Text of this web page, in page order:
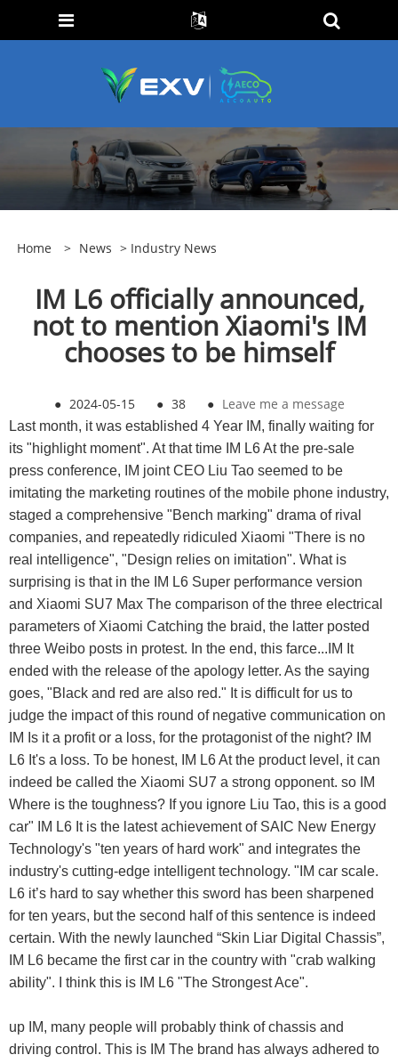
Home > News > Industry News
IM L6 officially announced,
not to mention Xiaomi's IM
chooses to be himself
● 2024-05-15 ● 38 ● Leave me a message
Last month, it was established 4 Year IM, finally waiting for
its "highlight moment". At that time IM L6 At the pre-sale
press conference, IM joint CEO Liu Tao seemed to be
imitating the marketing routines of the mobile phone industry,
staged a comprehensive "Bench marking" drama of rival
companies, and repeatedly ridiculed Xiaomi "There is no
real intelligence", "Design relies on imitation". What is
surprising is that in the IM L6 Super performance version
and Xiaomi SU7 Max The comparison of the three electrical
parameters of Xiaomi Catching the braid, the latter posted
three Weibo posts in protest. In the end, this farce...IM It
ended with the release of the apology letter. As the saying
goes, "Black and red are also red." It is difficult for us to
judge the impact of this round of negative communication on
IM Is it a profit or a loss, for the protagonist of the night? IM
L6 It's a loss. To be honest, IM L6 At the product level, it can
indeed be called the Xiaomi SU7 a strong opponent. so IM
Where is the toughness? If you ignore Liu Tao, this is a good
car" IM L6 It is the latest achievement of SAIC New Energy
Technology's "ten years of hard work" and integrates the
industry's cutting-edge intelligent technology. "IM car scale.
L6 it’s hard to say whether this sword has been sharpened
for ten years, but the second half of this sentence is indeed
certain. With the newly launched “Skin Liar Digital Chassis”,
IM L6 became the first car in the country with "crab walking
ability". I think this is IM L6 "The Strongest Ace".
up IM, many people will probably think of chassis and
driving control. This is IM The brand has always adhered to